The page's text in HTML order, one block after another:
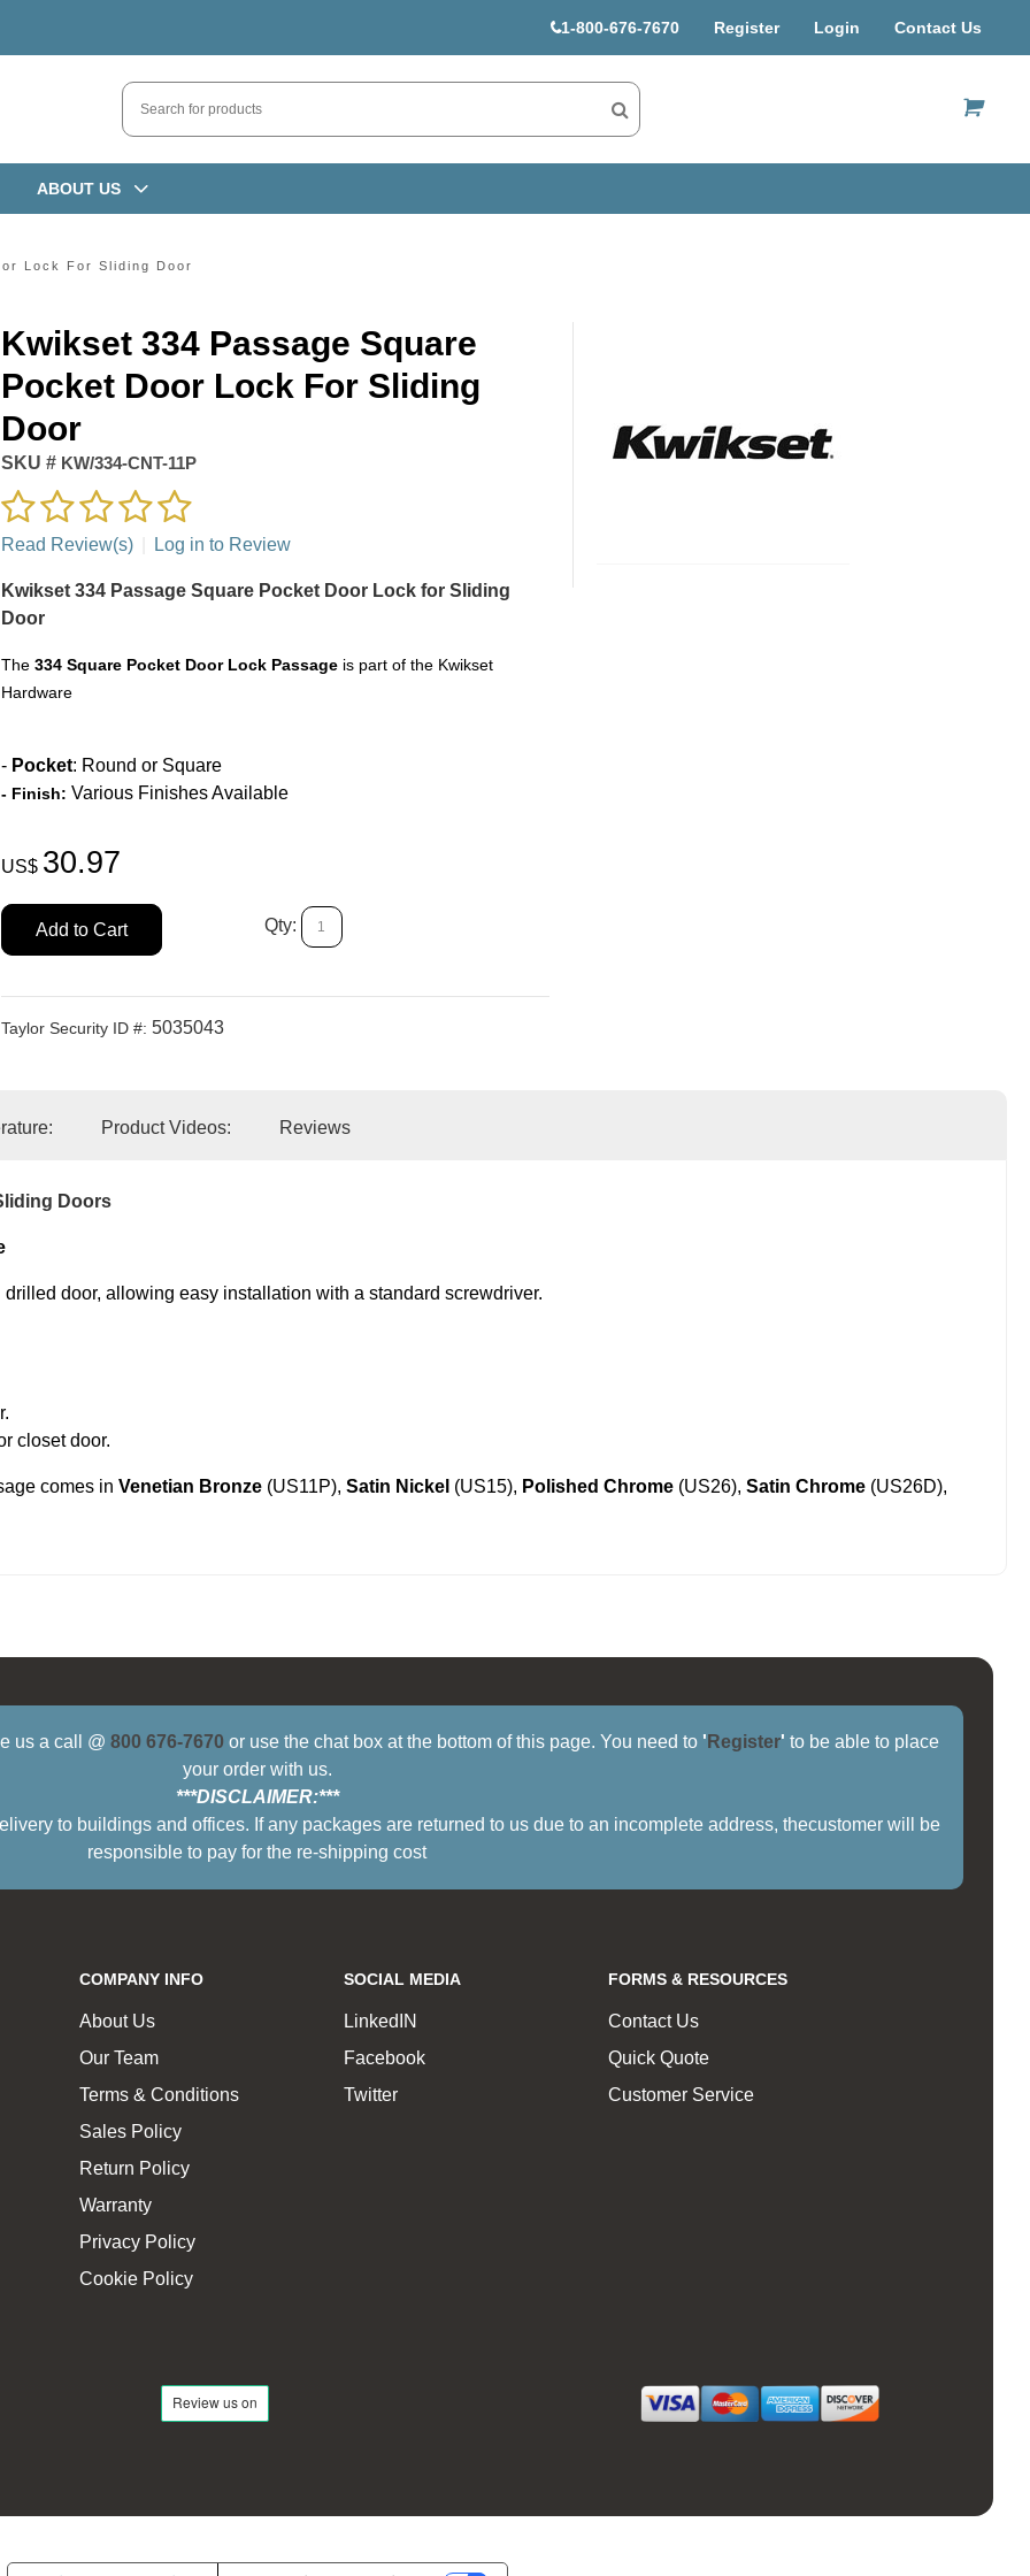
1-800-676-7670 Register Login Contact Us
ABOUT US
Lock For Sliding Door
Kwikset 334 Passage Square
Pocket Door Lock For Sliding
Door
SKU #KW/334-CNT-11P
Read Review(s) Log in to Review
Kwikset 334 Passage Square Pocket Door Lock for Sliding
Door
The 334 Square Pocket Door Lock Passageis part of the Kwikset
Hardware
- Pocket: Round or Square
- Finish: Various Finishes Available
US$ 30.97
Add to Cart Qty:
Taylor Security ID #: 5035043
Product Videos: Reviews
Doors
door, allowing easy installation with a standard screwdriver.
closet door.
comes in Venetian Bronze (US11P), Satin Nickel (US15), Polished Chrome (US26), Satin Chrome (US26D),
us a call @800 676-7670 or use the chat box at the bottom of this page. You need to ' Register' to be able to place
your order with us.
***DISCLAIMER:***
to buildings and offices. If any packages are returned to us due to an incomplete address, thecustomer will be
responsible to pay for the re-shipping cost
COMPANY INFO
About Us
Our Team
Terms & Conditions
Sales Policy
Return Policy
Warranty
Privacy Policy
Cookie Policy
SOCIAL MEDIA
LinkedIN
Facebook
Twitter
FORMS & RESOURCES
Contact Us
Quick Quote
Customer Service